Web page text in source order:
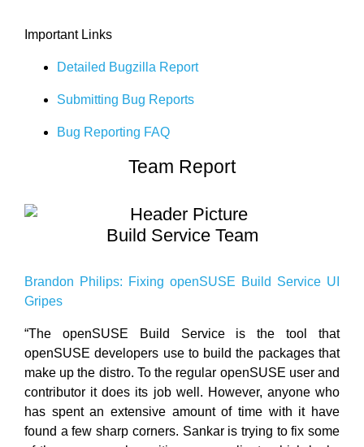
Important Links
Detailed Bugzilla Report
Submitting Bug Reports
Bug Reporting FAQ
Team Report
Build Service Team
Brandon Philips: Fixing openSUSE Build Service UI
Gripes
“The openSUSE Build Service is the tool that
openSUSE developers use to build the packages that
make up the distro. To the regular openSUSE user and
contributor it does its job well. However, anyone who
has spent an extensive amount of time with it have
found a few sharp corners. Sankar is trying to fix some